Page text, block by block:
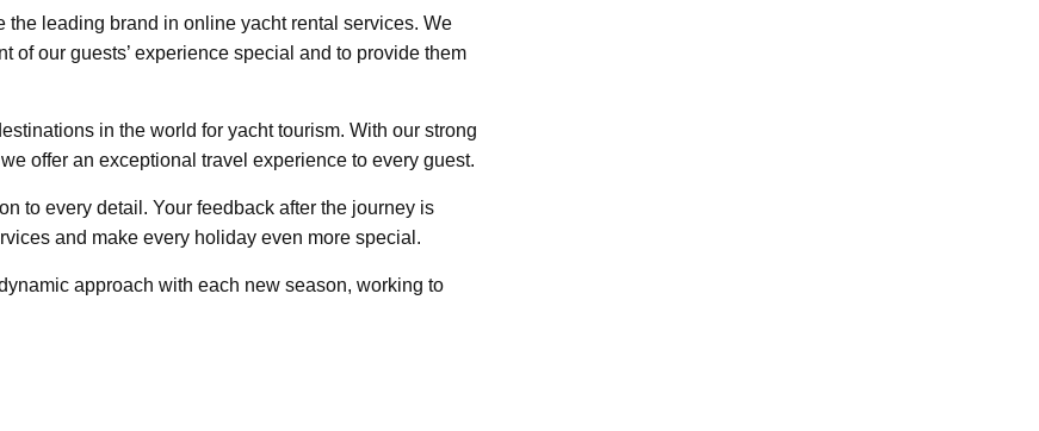
leading brand in online yacht rental services. We
of our guests’ experience special and to provide them
in the world for yacht tourism. With our strong
offer an exceptional travel experience to every guest.
to every detail. Your feedback after the journey is
and make every holiday even more special.
approach with each new season, working to